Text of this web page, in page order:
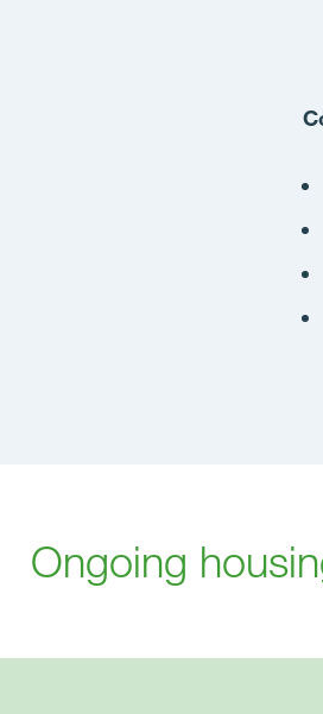
Ongoing